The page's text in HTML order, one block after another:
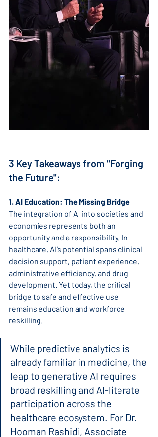
3 Key Takeaways from "Forging
the Future":
1. AI Education: The Missing Bridge
The integration of AI into societies and
economies represents both an
opportunity and a responsibility. In
healthcare, AI’s potential spans clinical
decision support, patient experience,
administrative efficiency, and drug
development. Yet today, the critical
bridge to safe and effective use
remains education and workforce
reskilling.
While predictive analytics is
already familiar in medicine, the
leap to generative AI requires
broad reskilling and AI-literate
participation across the
healthcare ecosystem. For Dr.
Hooman Rashidi, Associate